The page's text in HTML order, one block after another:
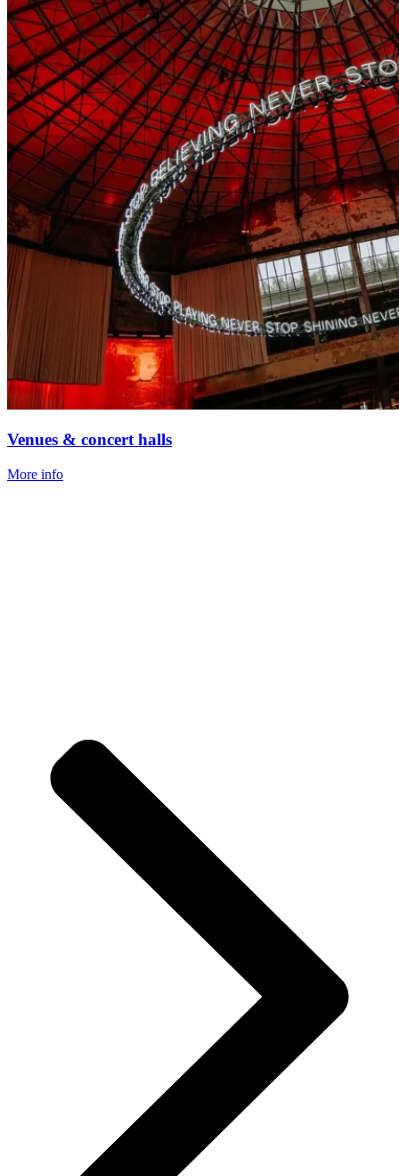
Venues & concert halls
More info